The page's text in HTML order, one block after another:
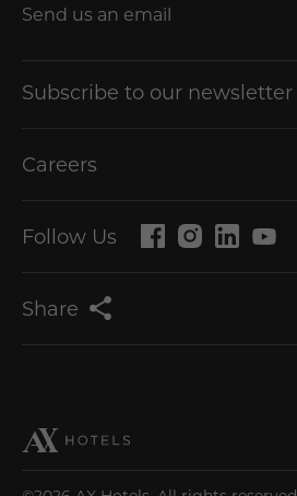
Send us an email
Subscribe to our newsletter
Careers
Follow Us
Share